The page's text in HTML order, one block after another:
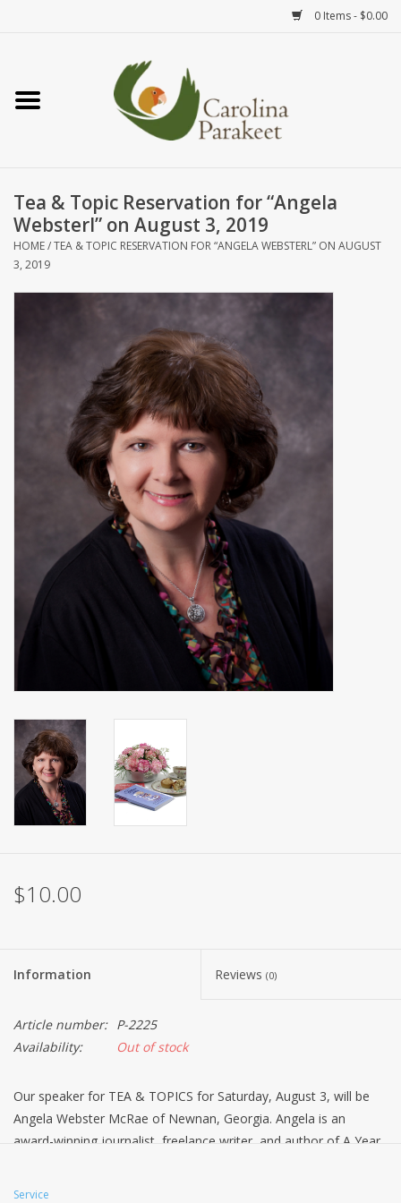
0 Items - $0.00
Home
Art
Tea & Topic Reservation for “Angela
Websterl” on August 3, 2019
HOME/TEA & TOPIC RESERVATION FOR “ANGELA WEBSTERL” ON AUGUST
3, 2019
$10.00
Information Reviews (0)
Article number: P-2225
Availability:
Out of stock
Our speaker for TEA & TOPICS for Saturday, August 3, will be
Angela Webster McRae of Newnan, Georgia. Angela is an
award-winning journalist, freelance writer, and author of A Year
Service